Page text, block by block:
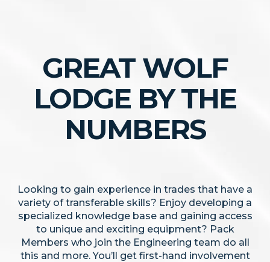
GREAT WOLF
LODGE BY THE
NUMBERS
Looking to gain experience in trades that have a
variety of transferable skills? Enjoy developing a
specialized knowledge base and gaining access
to unique and exciting equipment? Pack
Members who join the Engineering team do all
this and more. You’ll get first-hand involvement